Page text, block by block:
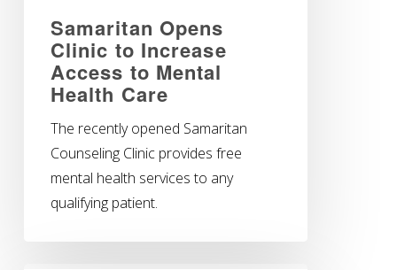
Samaritan Opens
Clinic to Increase
Access to Mental
Health Care
The recently opened Samaritan
Counseling Clinic provides free
mental health services to any
qualifying patient.